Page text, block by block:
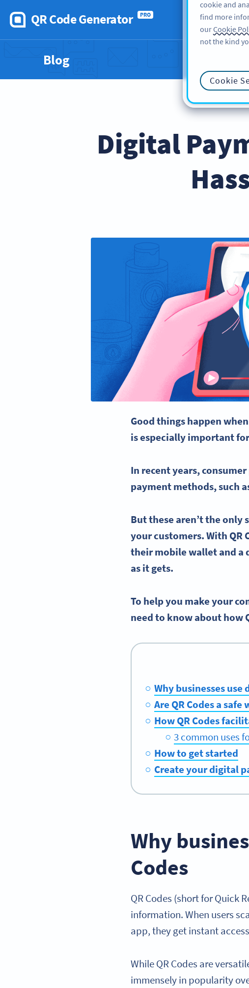
QR Code Generator PRO
Blog
Digital
Good things happen
is especially important
In recent years,
payment methods, such
But these aren’t the only
your customers. With QR
theirmobile walletand a
as it gets.
To help you make your
need to know about how
Why businesses use
Are QR Codes a
How QR Codes
3 common uses
How to get started
Create your digital
Why
Codes
QR Codes (short for Quick
information. When users
app, they get instant
While QR Codes are
immensely in popularity
cookie and
find more
ourCookie
not the kind
Cookie